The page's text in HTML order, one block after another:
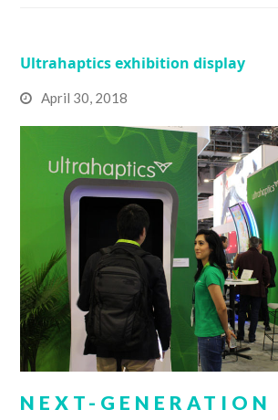
Ultrahaptics exhibition display
April 30, 2018
NEXT-GENERATION